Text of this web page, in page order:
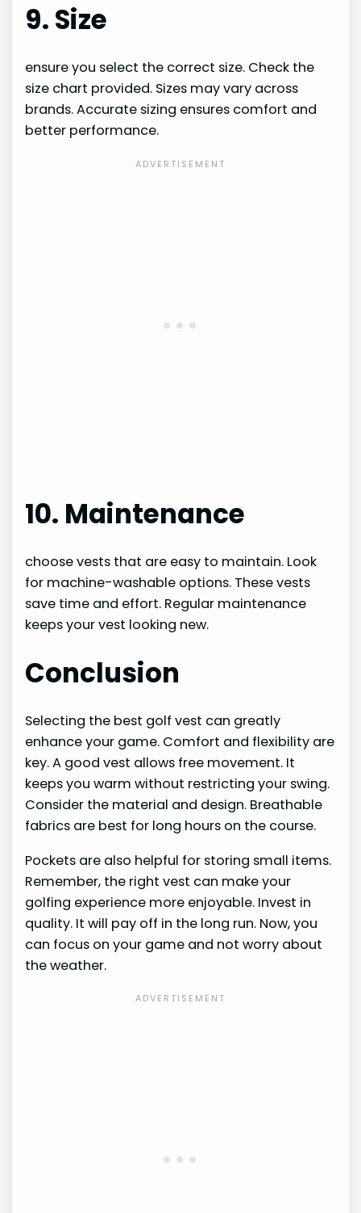
9. Size
ensure you select the correct size. Check the
size chart provided. Sizes may vary across
brands. Accurate sizing ensures comfort and
better performance.
10. Maintenance
choose vests that are easy to maintain. Look
for machine-washable options. These vests
save time and effort. Regular maintenance
keeps your vest looking new.
Conclusion
Selecting the best golf vest can greatly
enhance your game. Comfort and flexibility are
key. A good vest allows free movement. It
keeps you warm without restricting your swing.
Consider the material and design. Breathable
fabrics are best for long hours on the course.
Pockets are also helpful for storing small items.
Remember, the right vest can make your
golfing experience more enjoyable. Invest in
quality. It will pay off in the long run. Now, you
can focus on your game and not worry about
the weather.